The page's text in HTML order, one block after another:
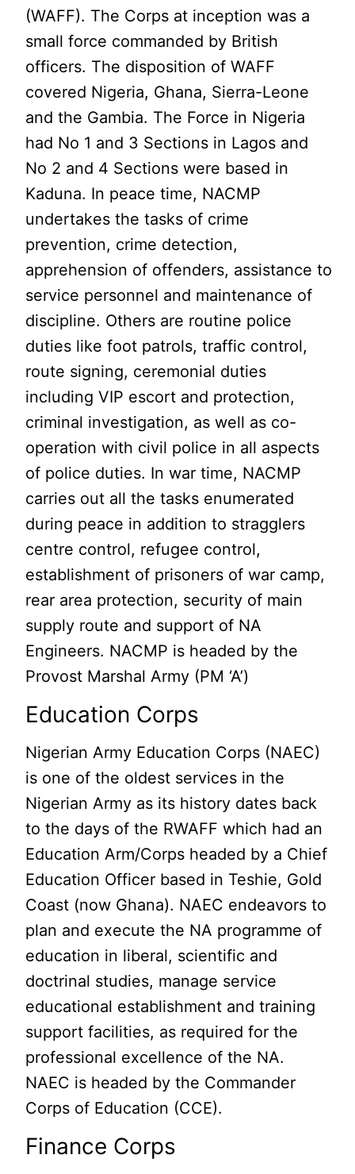
(WAFF). The Corps at inception was a
small force commanded by British
officers. The disposition of WAFF
covered Nigeria, Ghana, Sierra-Leone
and the Gambia. The Force in Nigeria
had No 1 and 3 Sections in Lagos and
No 2 and 4 Sections were based in
Kaduna. In peace time, NACMP
undertakes the tasks of crime
prevention, crime detection,
apprehension of offenders, assistance to
service personnel and maintenance of
discipline. Others are routine police
duties like foot patrols, traffic control,
route signing, ceremonial duties
including VIP escort and protection,
criminal investigation, as well as co-
operation with civil police in all aspects
of police duties. In war time, NACMP
carries out all the tasks enumerated
during peace in addition to stragglers
centre control, refugee control,
establishment of prisoners of war camp,
rear area protection, security of main
supply route and support of NA
Engineers. NACMP is headed by the
Provost Marshal Army (PM ‘A’)
Education Corps
Nigerian Army Education Corps (NAEC)
is one of the oldest services in the
Nigerian Army as its history dates back
to the days of the RWAFF which had an
Education Arm/Corps headed by a Chief
Education Officer based in Teshie, Gold
Coast (now Ghana). NAEC endeavors to
plan and execute the NA programme of
education in liberal, scientific and
doctrinal studies, manage service
educational establishment and training
support facilities, as required for the
professional excellence of the NA.
NAEC is headed by the Commander
Corps of Education (CCE).
Finance Corps